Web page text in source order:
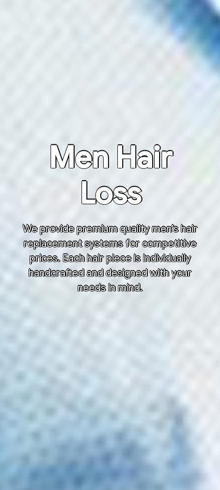
Men Hair
Loss
We provide premium quality men’s hair
replacement systems for competitive
prices. Each hair piece is individually
handcrafted and designed with your
needs in mind.